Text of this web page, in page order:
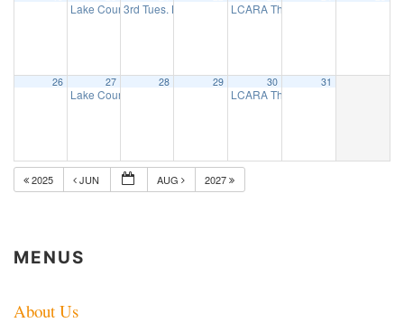
Lake County ARES net3rd Tues. Breakfast Group8:00 am
LCARA Thursday Night 2 Mtr net
26 27
Lake County ARES net
28 29 30
LCARA Thursday Night 2 Mtr net
31
2025 JUN AUG 2027
MENUS
About Us